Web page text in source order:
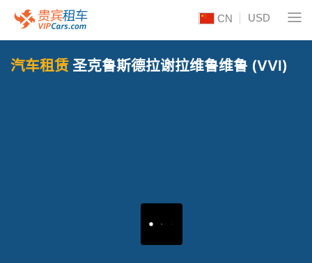
CN USD
汽车租赁 圣克鲁斯德拉谢拉维鲁维鲁 (VVI)